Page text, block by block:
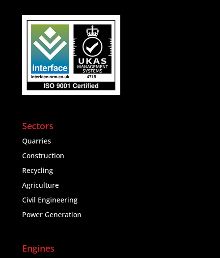
Sectors
Quarries
Construction
Recycling
Agriculture
Civil Engineering
Power Generation
Engines